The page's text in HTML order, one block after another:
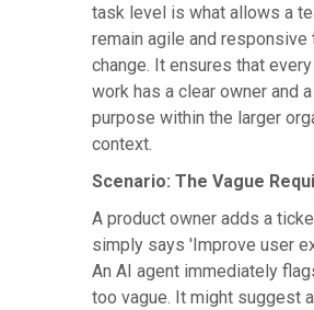
task level is what allows a
remain agile and responsive
change. It ensures that
work has a clear owner and
purpose within the larger
context.
Scenario: The Vague
A product owner adds a
simply says 'Improve user
An AI agent immediately
too vague. It might suggest